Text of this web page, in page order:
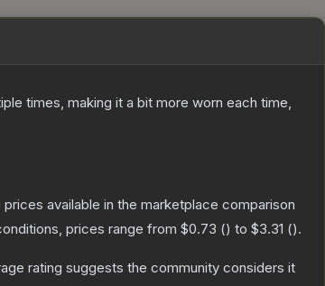
times, making it a bit more worn each time,
available in the marketplace comparison
prices range from $0.73 () to $3.31 ().
rating suggests the community considers it